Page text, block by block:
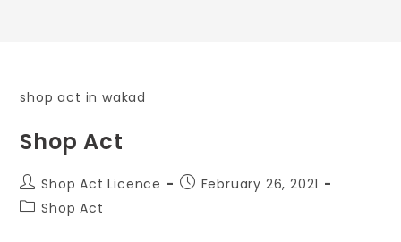
shop act in wakad
Shop Act
Shop Act Licence
February 26, 2021
Shop Act